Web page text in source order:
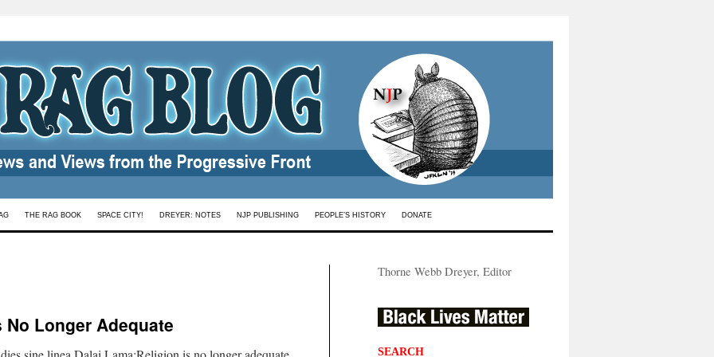
THE RAG BOOK SPACE CITY! DREYER: NOTES NJP PUBLISHING PEOPLE’S HISTORY DONATE
Longer Adequate
Thorne Webb Dreyer, Editor
SEARCH